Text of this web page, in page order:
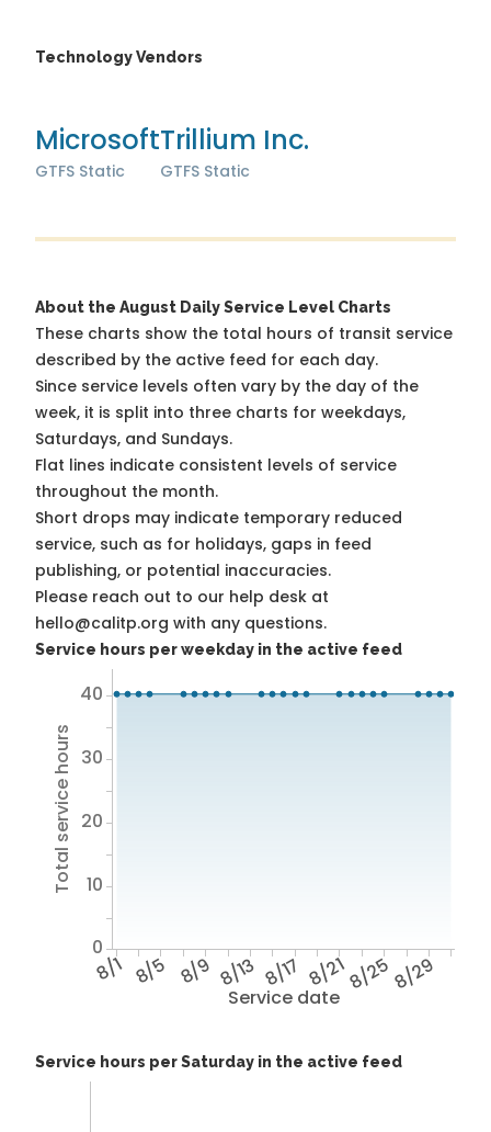
Technology Vendors
Microsoft
GTFS Static
Trillium Inc.
GTFS Static
About the August Daily Service Level Charts
These charts show the total hours of transit service
described by the active feed for each day.
Since service levels often vary by the day of the
week, it is split into three charts for weekdays,
Saturdays, and Sundays.
Flat lines indicate consistent levels of service
throughout the month.
Short drops may indicate temporary reduced
service, such as for holidays, gaps in feed
publishing, or potential inaccuracies.
Please reach out to our help desk at
hello@calitp.org with any questions.
Service hours per weekday in the active feed
Service date
8/1 8/5 8/9 8/13 8/17 8/218/258/29
Total service hours
0
10
20
30
40
Service hours per Saturday in the active feed